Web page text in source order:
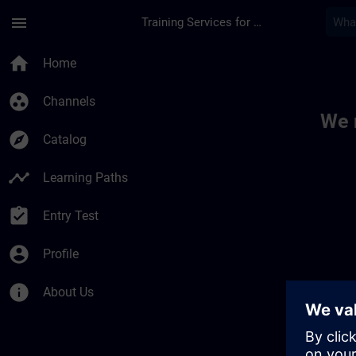
menu Training Services for Digital Industries
home Home
group_work Channels
explore Catalog
timeline Learning Paths
assignment_turned_in Entry Test
account_circle Profile
info About Us
We